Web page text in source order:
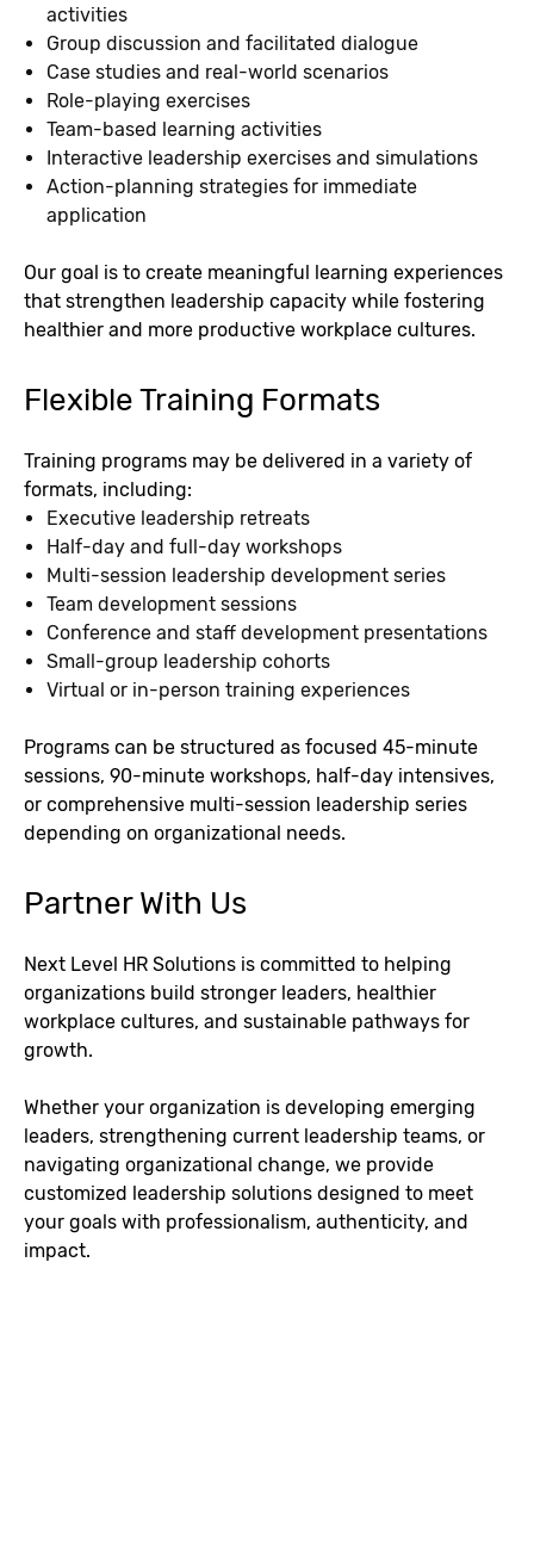
activities
Group discussion and facilitated dialogue
Case studies and real-world scenarios
Role-playing exercises
Team-based learning activities
Interactive leadership exercises and simulations
Action-planning strategies for immediate
application
Our goal is to create meaningful learning experiences
that strengthen leadership capacity while fostering
healthier and more productive workplace cultures.
Flexible Training Formats
Training programs may be delivered in a variety of
formats, including:
Executive leadership retreats
Half-day and full-day workshops
Multi-session leadership development series
Team development sessions
Conference and staff development presentations
Small-group leadership cohorts
Virtual or in-person training experiences
Programs can be structured as focused 45-minute
sessions, 90-minute workshops, half-day intensives,
or comprehensive multi-session leadership series
depending on organizational needs.
Partner With Us
Next Level HR Solutions is committed to helping
organizations build stronger leaders, healthier
workplace cultures, and sustainable pathways for
growth.
Whether your organization is developing emerging
leaders, strengthening current leadership teams, or
navigating organizational change, we provide
customized leadership solutions designed to meet
your goals with professionalism, authenticity, and
impact.